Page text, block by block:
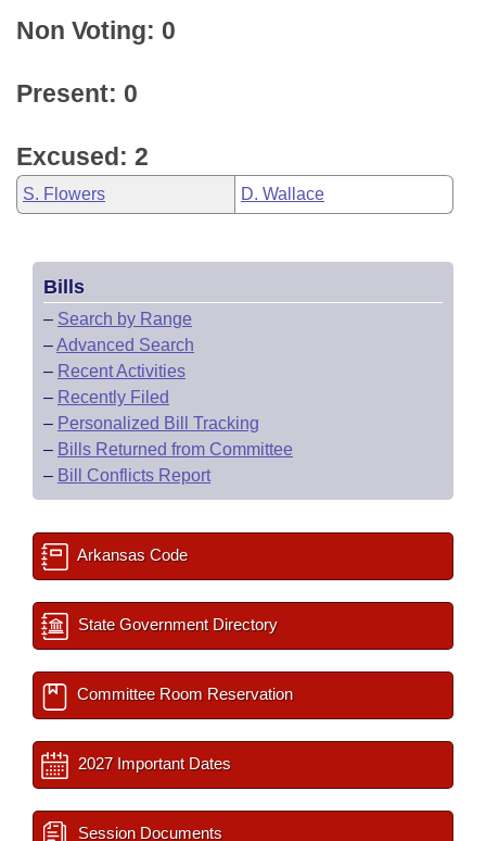
Non Voting: 0
Present: 0
Excused: 2
S. Flowers D. Wallace
Bills
– Search by Range
–Advanced Search
– Recent Activities
– Recently Filed
– Personalized Bill Tracking
– Bills Returned from Committee
– Bill Conflicts Report
Arkansas Code
State Government Directory
Committee Room Reservation
2027 Important Dates
Session Documents